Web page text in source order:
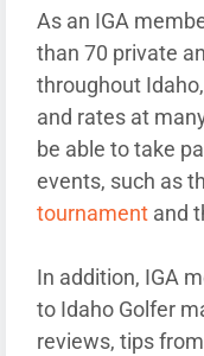
As an IGA
than 70 private
throughout
and rates at
be able to take
events, such as
tournamentand
In addition, IGA
to Idaho Golfer
reviews, tips